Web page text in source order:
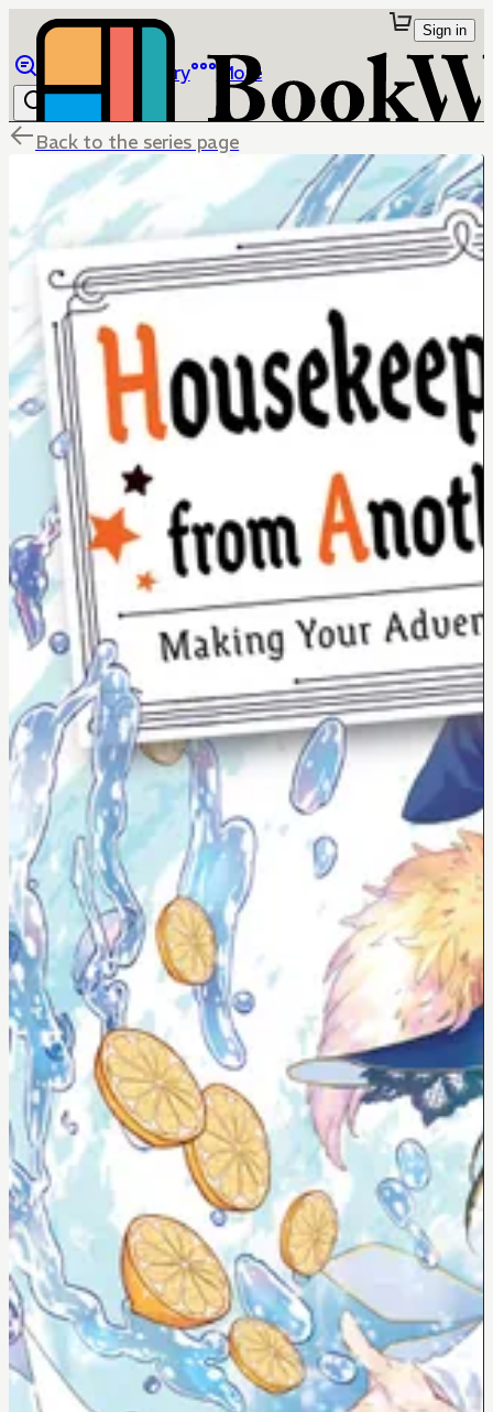
Library More
Sign in
Back to the series page